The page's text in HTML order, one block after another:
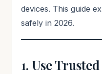
devices. This guide
safely in 2026.
1. Use